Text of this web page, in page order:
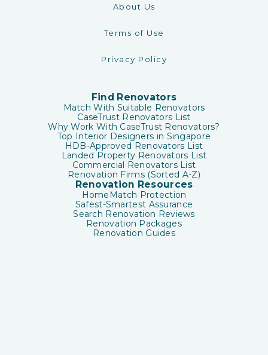
About Us
Terms of Use
Privacy Policy
Find Renovators
Match With Suitable Renovators
CaseTrust Renovators List
Why Work With CaseTrust Renovators?
Top Interior Designers in Singapore
HDB-Approved Renovators List
Landed Property Renovators List
Commercial Renovators List
Renovation Firms (Sorted A-Z)
Renovation Resources
HomeMatch Protection
Safest-Smartest Assurance
Search Renovation Reviews
Renovation Packages
Renovation Guides